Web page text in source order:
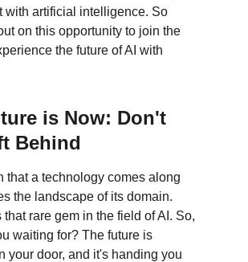
with artificial intelligence. So
on this opportunity to join the
the future of AI with
is Now: Don't
Behind
that a technology comes along
the landscape of its domain.
rare gem in the field of AI. So,
waiting for? The future is
your door, and it's handing you